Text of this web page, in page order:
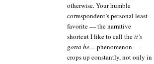
otherwise. Your humble
correspondent’s personal least-
favorite — the narrative
shortcut I like to call theit’s
gotta be… phenomenon —
crops up constantly, not only in